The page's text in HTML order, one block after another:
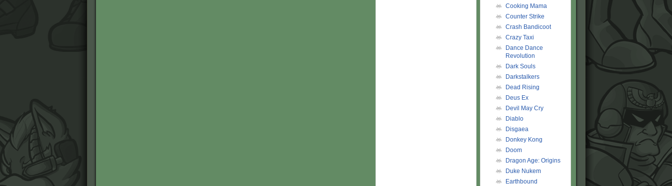
Cooking Mama
Counter Strike
Crash Bandicoot
Crazy Taxi
Dance Dance
Revolution
Dark Souls
Darkstalkers
Dead Rising
Deus Ex
Devil May Cry
Diablo
Disgaea
Donkey Kong
Doom
Dragon Age: Origins
Duke Nukem
Earthbound